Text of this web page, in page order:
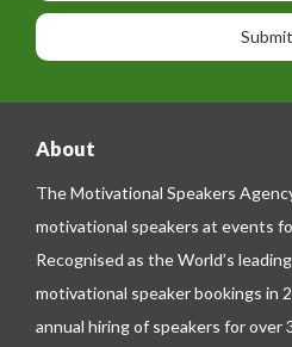
n
e
n
a
e
About
The Motivational Speakers
motivational speakers at events
Recognised as the World’s
motivational speaker bookings in
annual hiring of speakers for